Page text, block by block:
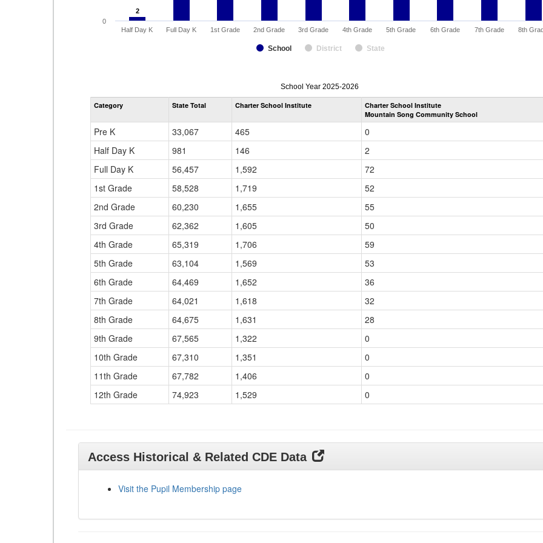
2
2
School District State
Half Day K Full Day K 1st Grade 2nd Grade 3rd Grade 4th Grade 5th Grade 6th Grade 7th Grade 8th
0
enrollmentSchoolYear
by
Grade
School Year 2025-2026
Category State Total Charter School Institute
Charter School Institute
Mountain Song Community School
Pre K 33,067 465
0
Half Day K
981 146
2
Full Day K
56,457 1,592
72
1st Grade
58,528 1,719
52
2nd Grade
60,230 1,655
55
3rd Grade
62,362 1,605
50
4th Grade
65,319 1,706
59
5th Grade
63,104 1,569
53
6th Grade
64,469 1,652
36
7th Grade
64,021 1,618
32
8th Grade
64,675 1,631
28
9th Grade
67,565 1,322
0
10th Grade
67,310 1,351
0
11th Grade
67,782 1,406
0
12th Grade
74,923 1,529 0
Access Historical & Related CDE Data
Visit the Pupil Membership page